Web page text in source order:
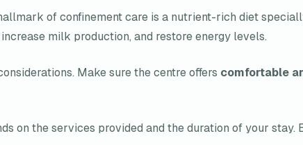
of confinement care is a nutrient-rich diet
milk production, and restore energy levels.
Make sure the centre offers comfortable
on the services provided and the duration of your